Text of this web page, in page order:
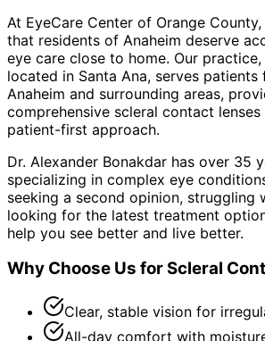
At EyeCare Center of Orange
that residents of Anaheim deserve
eye care close to home. Our
located in Santa Ana, serves
Anaheim and surrounding areas,
comprehensive scleral contact lenses
patient-first approach.
Dr. Alexander Bonakdar has over 35
specializing in complex eye
seeking a second opinion, struggling
looking for the latest treatment
help you see better and live better.
Why Choose Us forScleral
Clear, stable vision for
All-day comfort with